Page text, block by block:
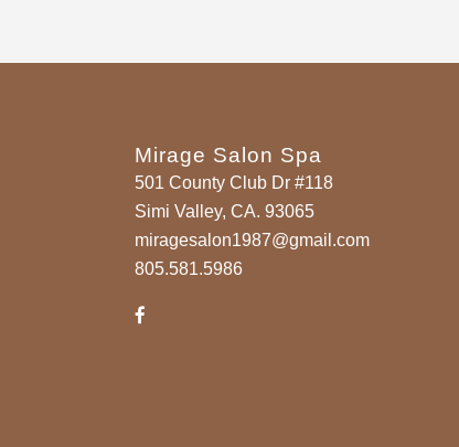
Mirage Salon Spa
501 County Club Dr #118
Simi Valley, CA. 93065
miragesalon1987@gmail.com
805.581.5986